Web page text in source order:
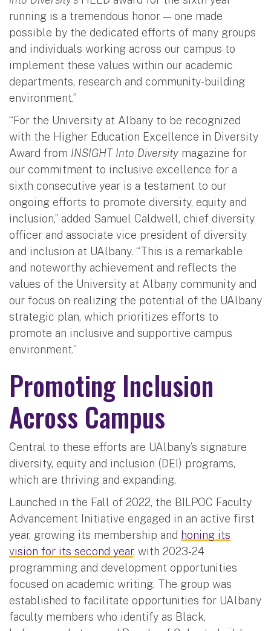
running is a tremendous honor — one made
possible by the dedicated efforts of many groups
and individuals working across our campus to
implement these values within our academic
departments, research and community-building
environment.”
“For the University at Albany to be recognized
with the Higher Education Excellence in Diversity
Award from INSIGHT Into Diversity magazine for
our commitment to inclusive excellence for a
sixth consecutive year is a testament to our
ongoing efforts to promote diversity, equity and
inclusion,” added Samuel Caldwell, chief diversity
officer and associate vice president of diversity
and inclusion at UAlbany. “This is a remarkable
and noteworthy achievement and reflects the
values of the University at Albany community and
our focus on realizing the potential of the UAlbany
strategic plan, which prioritizes efforts to
promote an inclusive and supportive campus
environment.”
Promoting Inclusion
Across Campus
Central to these efforts are UAlbany’s signature
diversity, equity and inclusion (DEI) programs,
which are thriving and expanding.
Launched in the Fall of 2022, the BILPOC Faculty
Advancement Initiative engaged in an active first
year, growing its membership and honing its
vision for its second year, with 2023-24
programming and development opportunities
focused on academic writing. The group was
established to facilitate opportunities for UAlbany
faculty members who identify as Black,